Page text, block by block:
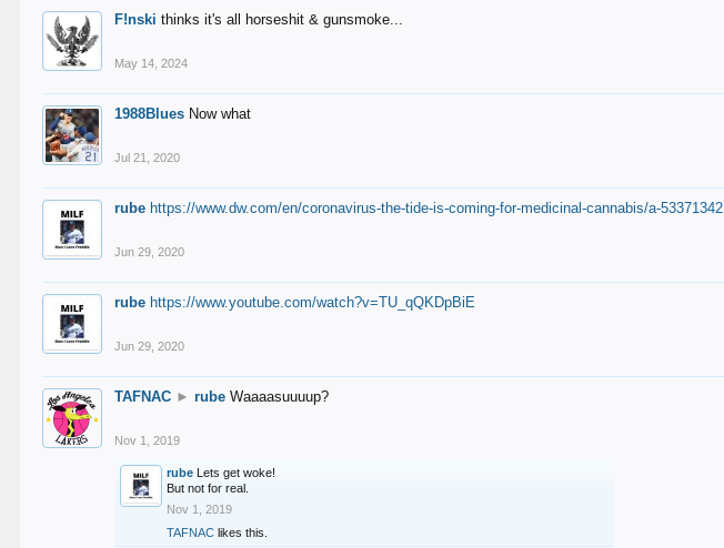
F!nski thinks it's all horseshit & gunsmoke...
May 14, 2024
1988Blues Now what
Jul 21, 2020
rube https://www.dw.com/en/coronavirus-the-tide-is-coming-for-medicinal-cannabis/a-53371342
Jun 29, 2020
rube https://www.youtube.com/watch?v=TU_qQKDpBiE
Jun 29, 2020
TAFNAC ► rube Waaaasuuuup?
Nov 1, 2019
rube Lets get woke!
But not for real.
Nov 1, 2019
TAFNAC likes this.